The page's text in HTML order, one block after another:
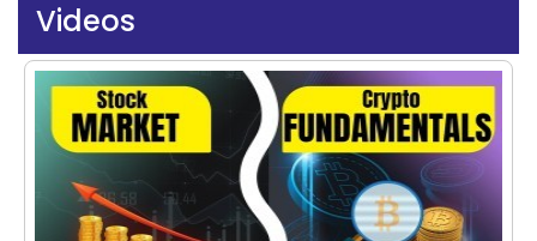
Videos